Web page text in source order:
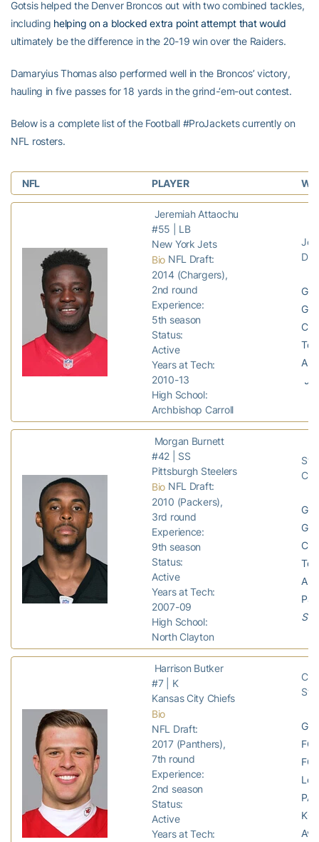
Gotsis helped the Denver Broncos out with two combined tackles,
including helping on a blocked extra point attempt that would
ultimately be the difference in the 20-19 win over the Raiders.
Damaryius Thomas also performed well in the Broncos’ victory,
hauling in five passes for 18 yards in the grind-‘em-out contest.
Below is a complete list of the Football #ProJackets currently on
NFL rosters.
NFL PLAYER
Jeremiah Attaochu
#55 | LB
New York Jets
Bio NFL Draft:
2014 (Chargers),
2nd round
Experience:
5th season
Status:
Active
Years at Tech:
2010-13
High School:
Archbishop Carroll
GP:
Morgan Burnett
#42 | SS
Pittsburgh Steelers
Bio NFL Draft:
2010 (Packers),
3rd round
Experience:
9th season
Status:
Active
Years at Tech:
2007-09
High School:
North Clayton
GP:
GS:
Harrison Butker
#7 | K
Kansas City Chiefs
Bio
NFL Draft:
2017 (Panthers),
7th round
Experience:
2nd season
Status:
Active
Years at Tech:
FG
FG